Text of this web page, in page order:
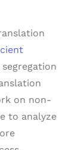
on non-
to analyze